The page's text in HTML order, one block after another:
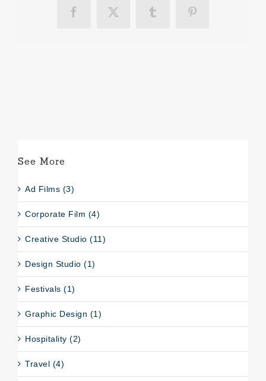
Facebook
X Tumblr Pinterest
See More
Ad Films (3)
Corporate Film (4)
Creative Studio (11)
Design Studio (1)
Festivals (1)
Graphic Design (1)
Hospitality (2)
Travel (4)